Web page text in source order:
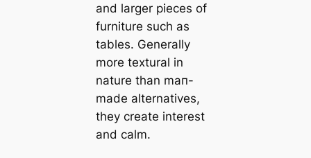
and larger pieces of
furniture such as
tables. Generally
more textural in
nature than mап-
made alternatives,
they create interest
and саlm.